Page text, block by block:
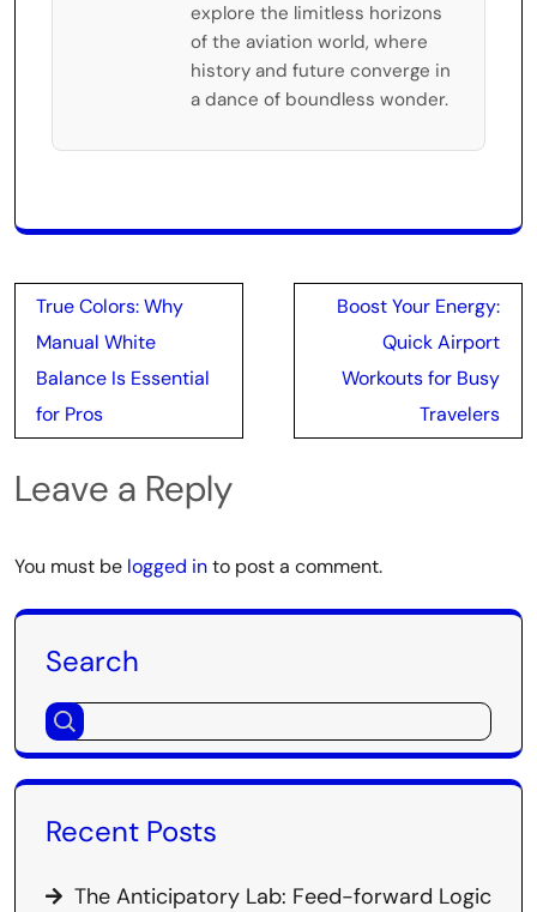
explore the limitless horizons
of the aviation world, where
history and future converge in
a dance of boundless wonder.
Post
navigation
True Colors: Why
Manual White
Balance Is Essential
for Pros
Boost Your Energy:
Quick Airport
Workouts for Busy
Travelers
Leave a Reply
You must be logged into post a comment.
Search
Recent Posts
The Anticipatory Lab: Feed-forward Logic